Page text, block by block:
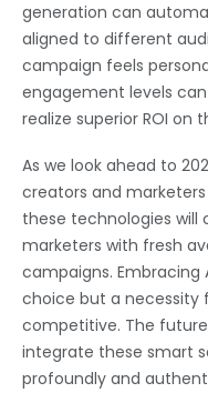
generation can
aligned to different
campaign feels
engagement levels
realize superior ROI on
As we look ahead to
creators and
these technologies will
marketers with fresh
campaigns. Embracing
choice but a necessity
competitive. The
integrate these smart
profoundly and